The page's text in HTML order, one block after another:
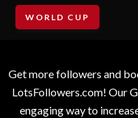
WORLD CUP
Get more followers and
LotsFollowers.com! Our
engaging way to